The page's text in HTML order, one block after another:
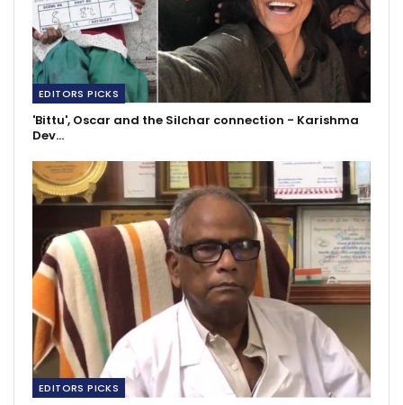
EDITORS PICKS
'Bittu', Oscar and the Silchar connection - Karishma
Dev…
EDITORS PICKS